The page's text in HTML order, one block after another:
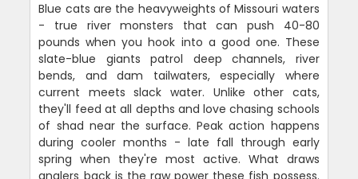
Blue cats are the heavyweights of Missouri waters
- true river monsters that can push 40-80
pounds when you hook into a good one. These
slate-blue giants patrol deep channels, river
bends, and dam tailwaters, especially where
current meets slack water. Unlike other cats,
they'll feed at all depths and love chasing schools
of shad near the surface. Peak action happens
during cooler months - late fall through early
spring when they're most active. What draws
anglers back is the raw power these fish possess.